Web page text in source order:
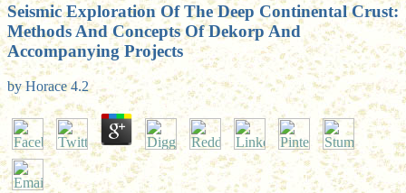
Seismic Exploration Of The Deep Continental Crust:
Methods And Concepts Of Dekorp And
Accompanying Projects
byHorace 4.2